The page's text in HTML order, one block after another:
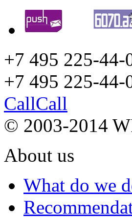
+7 495 225-44-
+7 495 225-44-
CallCall
© 2003-2014
About us
What do we